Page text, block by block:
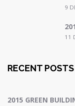
9
11
RECENT POSTS
2015 GREEN